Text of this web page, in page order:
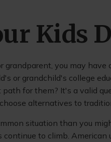
Kids
grandparent, you may
or grandchild's college
for them? It's a valid
alternatives to
situation than you
continue to climb.